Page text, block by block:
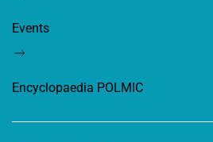
Events
Encyclopaedia POLMIC